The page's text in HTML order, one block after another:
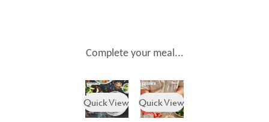
Complete your meal...
Quick View Quick View